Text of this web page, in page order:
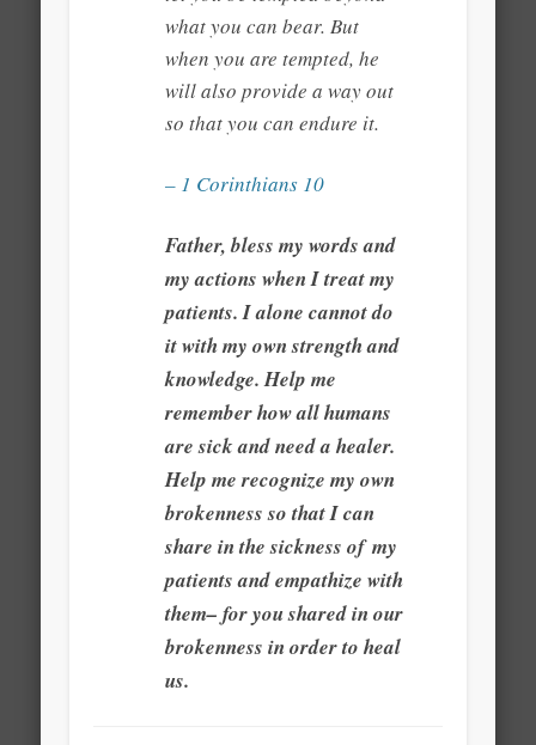
what you can bear. But
when you are tempted, he
will also provide a way out
so that you can endure it.
– 1 Corinthians 10
Father, bless my words and
my actions when I treat my
patients. I alone cannot do
it with my own strength and
knowledge. Help me
remember how all humans
are sick and need a healer.
Help me recognize my own
brokenness so that I can
share in the sickness of my
patients and empathize with
them– for you shared in our
brokenness in order to heal
us.